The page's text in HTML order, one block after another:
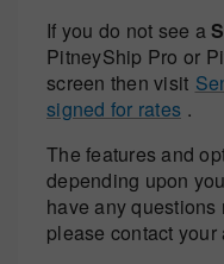
If you do not see a
PitneyShip Pro or
screen then visit
signed for rates .
The features and
depending upon
have any
please contact your